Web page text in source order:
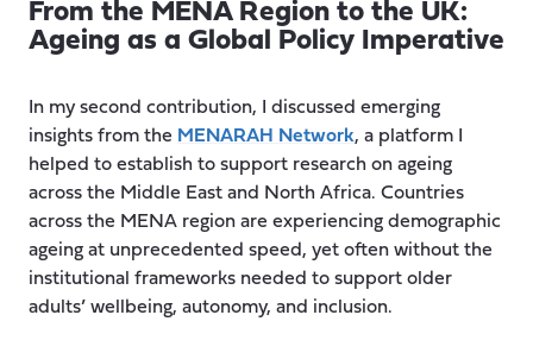
From the MENA Region to the UK:
Ageing as a Global Policy Imperative
In my second contribution, I discussed emerging
insights from the MENARAH Network, a platform I
helped to establish to support research on ageing
across the Middle East and North Africa. Countries
across the MENA region are experiencing demographic
ageing at unprecedented speed, yet often without the
institutional frameworks needed to support older
adults’ wellbeing, autonomy, and inclusion.